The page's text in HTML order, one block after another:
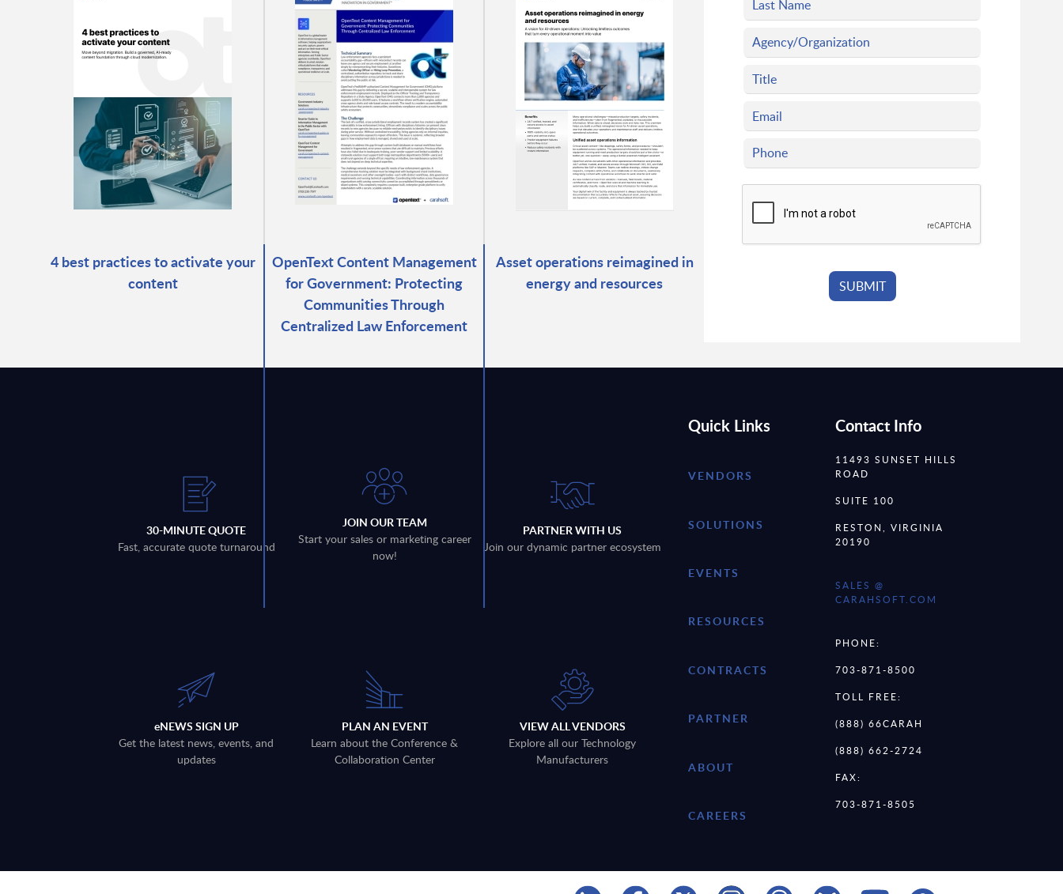
4 best practices to activate your
content
OpenText Content Management
for Government: Protecting
Communities Through
Centralized Law Enforcement
Asset operations reimagined in
energy and resources
30-MINUTE QUOTE
Fast, accurate quote turnaround
JOIN OUR TEAM
Start your sales or marketing career
now!
PARTNER WITH US
Join our dynamic partner ecosystem
eNEWS SIGN UP
Get the latest news, events, and
updates
PLAN AN EVENT
Learn about the Conference &
Collaboration Center
VIEW ALL VENDORS
Explore all our Technology
Manufacturers
Quick Links
VENDORS
SOLUTIONS
EVENTS
RESOURCES
CONTRACTS
PARTNER
ABOUT
CAREERS
Contact Info
11493 SUNSET HILLS
ROAD
SUITE 100
RESTON, VIRGINIA
20190
SALES @
CARAHSOFT.COM
PHONE:
703-871-8500
TOLL FREE:
(888) 66CARAH
(888) 662-2724
FAX:
703-871-8505